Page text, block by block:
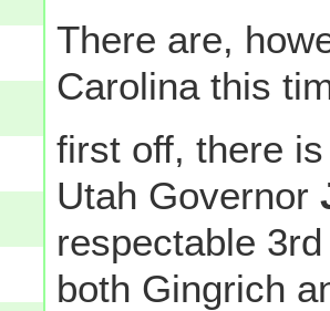
There are,
Carolina this
first off, there
Utah Governor
respectable
both Gingrich